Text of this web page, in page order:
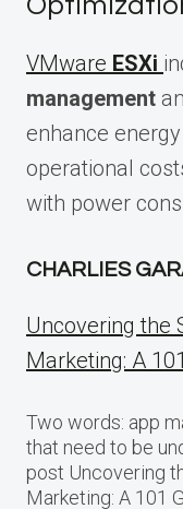
VMware ESXi
management
enhance
operational
with power
CHARLIES
Uncovering the
Marketing: A
Two words: app
that need to be
post Uncovering
Marketing: A 101